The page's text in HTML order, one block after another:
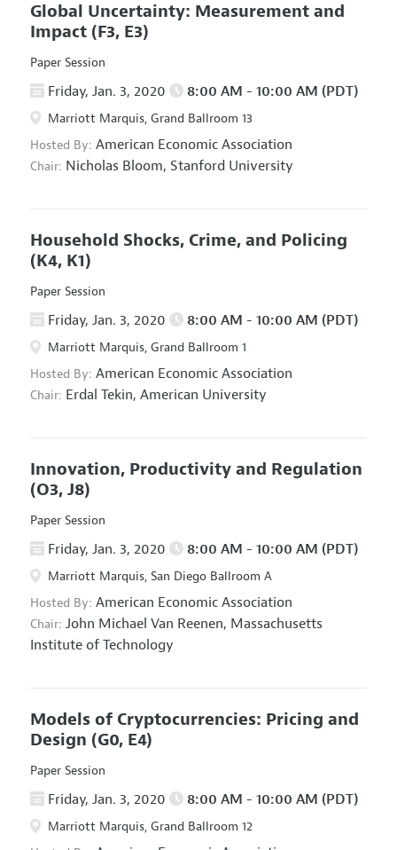
Global Uncertainty: Measurement and
Impact (F3, E3)
Paper Session
Friday, Jan. 3, 2020 8:00 AM - 10:00 AM (PDT)
Marriott Marquis, Grand Ballroom 13
Hosted By: American Economic Association
Chair: Nicholas Bloom, Stanford University
Household Shocks, Crime, and Policing
(K4, K1)
Paper Session
Friday, Jan. 3, 2020 8:00 AM - 10:00 AM (PDT)
Marriott Marquis, Grand Ballroom 1
Hosted By: American Economic Association
Chair: Erdal Tekin, American University
Innovation, Productivity and Regulation
(O3, J8)
Paper Session
Friday, Jan. 3, 2020 8:00 AM - 10:00 AM (PDT)
Marriott Marquis, San Diego Ballroom A
Hosted By: American Economic Association
Chair: John Michael Van Reenen, Massachusetts
Institute of Technology
Models of Cryptocurrencies: Pricing and
Design (G0, E4)
Paper Session
Friday, Jan. 3, 2020 8:00 AM - 10:00 AM (PDT)
Marriott Marquis, Grand Ballroom 12